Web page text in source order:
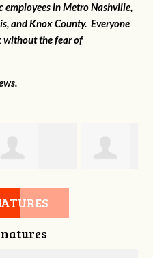
employees in Metro Nashville,
and Knox County. Everyone
without the fear of
Ophelia Dae